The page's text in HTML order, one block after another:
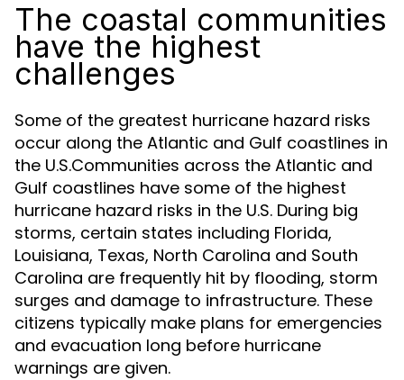
The coastal communities
have the highest
challenges
Some of the greatest hurricane hazard risks
occur along the Atlantic and Gulf coastlines in
the U.S.Communities across the Atlantic and
Gulf coastlines have some of the highest
hurricane hazard risks in the U.S. During big
storms, certain states including Florida,
Louisiana, Texas, North Carolina and South
Carolina are frequently hit by flooding, storm
surges and damage to infrastructure. These
citizens typically make plans for emergencies
and evacuation long before hurricane
warnings are given.